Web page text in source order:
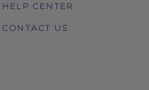
HELP CENTER
CONTACT US